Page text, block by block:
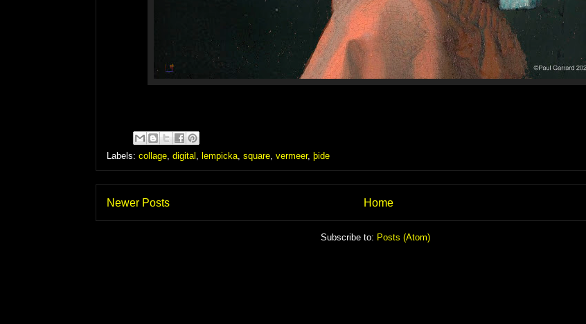
Labels: collage digital lempicka square vermeer, þide
Newer Posts Home
Subscribe to: Posts (Atom)